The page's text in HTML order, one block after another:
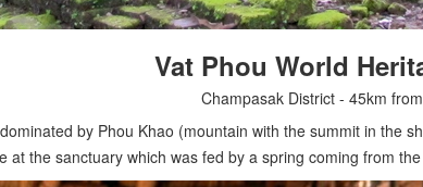
Vat Phou World
Champasak District - 45km
by Phou Khao (mountain with the summit in the
at the sanctuary which was fed by a spring coming from